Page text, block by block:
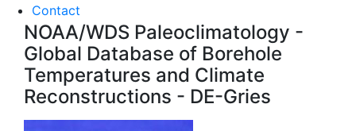
Contact
NOAA/WDS Paleoclimatology -
Global Database of Borehole
Temperatures and Climate
Reconstructions - DE-Gries